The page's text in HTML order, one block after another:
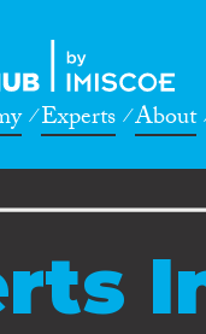
Experts About